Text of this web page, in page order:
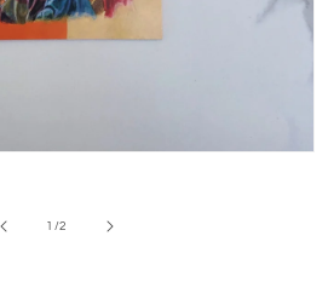
1 /of
2